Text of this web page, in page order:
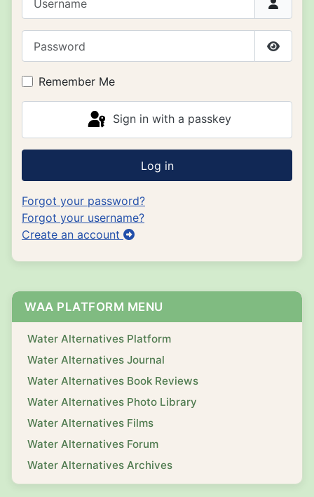
Show
Remember Me
Sign in with a passkey
Log in
Forgot your password?
Forgot your username?
Create an account
WAA PLATFORM MENU
Water Alternatives Platform
Water Alternatives Journal
Water Alternatives Book Reviews
Water Alternatives Photo Library
Water Alternatives Films
Water Alternatives Forum
Water Alternatives Archives